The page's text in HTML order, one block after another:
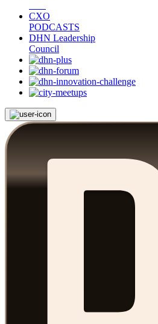
CXO
PODCASTS
DHN Leadership
Council